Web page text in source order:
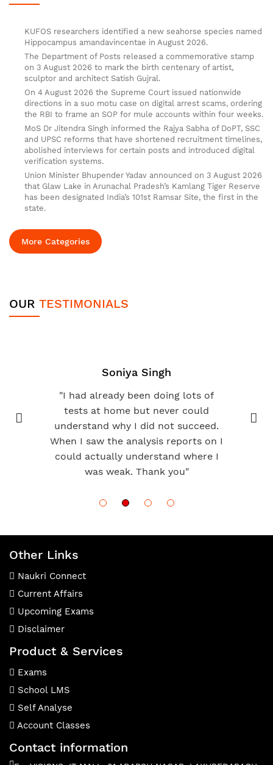
KUFOS researchers identified a new seahorse species named
Hippocampus amandavincentae in August 2026.
The Department of Posts released a commemorative stamp
on 3 August 2026 to mark the birth centenary of artist,
sculptor and architect Satish Gujral.
On 4 August 2026 the Supreme Court issued nationwide
directions in a suo motu case on digital arrest scams, ordering
the RBI to frame an SOP for mule accounts within four weeks.
MoS Dr Jitendra Singh informed the Rajya Sabha of DoPT, SSC
and UPSC reforms that have shortened recruitment timelines,
abolished interviews for certain posts and introduced digital
verification systems.
Union Minister Bhupender Yadav announced on 3 August 2026
that Glaw Lake in Arunachal Pradesh’s Kamlang Tiger Reserve
has been designated India’s 101st Ramsar Site, the first in the
state.
More Categories
OUR TESTIMONIALS
Soniya Singh
"I had already been doing lots of
tests at home but never could
understand why I did not succeed.
When I saw the analysis reports on I
could actually understand where I
was weak. Thank you"
Other Links
Naukri Connect
Current Affairs
Upcoming Exams
Disclaimer
Product & Services
Exams
School LMS
Self Analyse
Account Classes
Contact information